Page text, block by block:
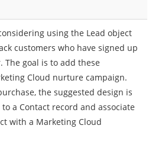
using the Lead object
customers who have signed up
goal is to add these
Cloud nurture campaign.
the suggested design is
a Contact record and associate
with a Marketing Cloud